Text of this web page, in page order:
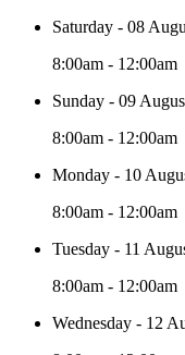
Saturday - 08
8:00am - 12:00am
Sunday - 09
8:00am - 12:00am
Monday - 10
8:00am - 12:00am
Tuesday - 11
8:00am - 12:00am
Wednesday - 12